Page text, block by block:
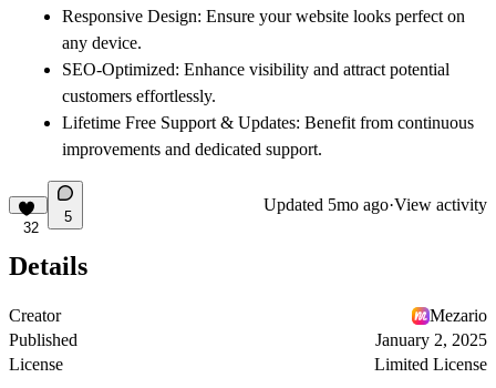
Responsive Design: Ensure your website looks perfect on
any device.
SEO-Optimized: Enhance visibility and attract potential
customers effortlessly.
Lifetime Free Support & Updates: Benefit from continuous
improvements and dedicated support.
32
5
Updated 5mo ago·View activity
Details
Creator
Mezario
Published
January 2, 2025
License
Limited License